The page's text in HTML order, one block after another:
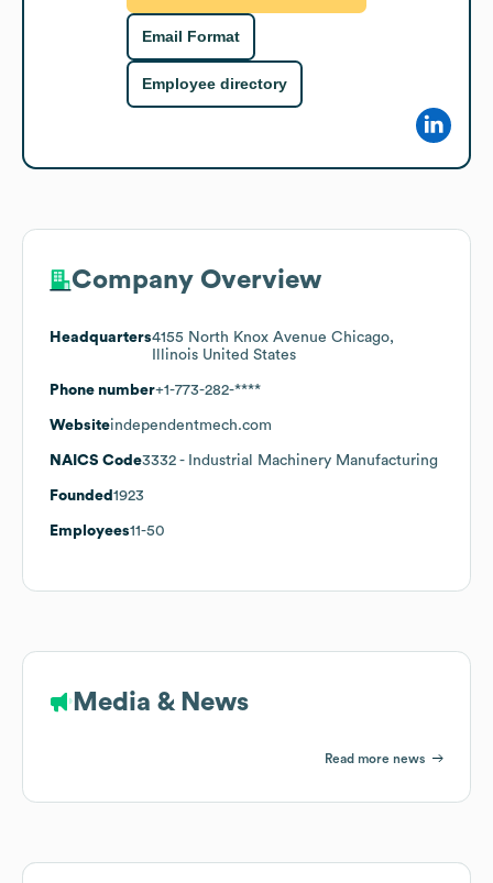
Email Format
Employee directory
Company Overview
Headquarters4155 North Knox Avenue Chicago,
Illinois United States
Phone number+1-773-282-****
Websiteindependentmech.com
NAICS Code3332 - Industrial Machinery Manufacturing
Founded 1923
Employees11-50
Media & News
Read more news